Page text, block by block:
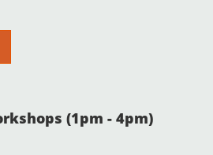
(1pm - 4pm)